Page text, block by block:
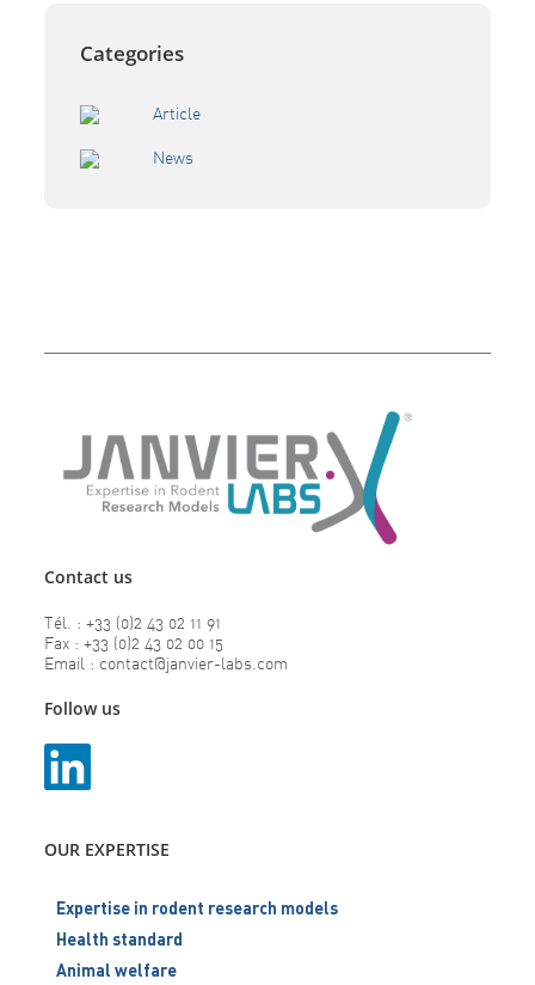
Categories
Article
News
Contact us
Tél. : +33 (0)2 43 02 11 91
Fax : +33 (0)2 43 02 00 15
Email : contact@janvier-labs.com
Follow us
OUR EXPERTISE
Expertise in rodent research models
Health standard
Animal welfare